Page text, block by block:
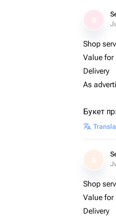
Shop
Value for
Delivery
As
Букет
S
Shop
Value for
Delivery